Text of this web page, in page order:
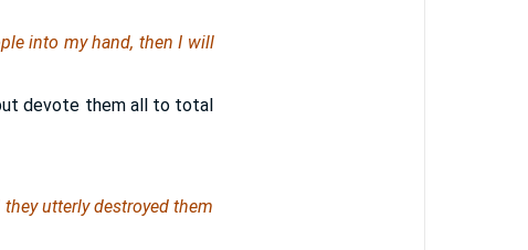
into my hand, then I will
devote them all to total
utterly destroyed them